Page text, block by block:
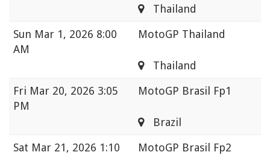
Thailand
Sun Mar 1, 2026 8:00
AM
MotoGP Thailand
Thailand
Fri Mar 20, 2026 3:05
PM
MotoGP Brasil Fp1
Brazil
Sat Mar 21, 2026 1:10
MotoGP Brasil Fp2